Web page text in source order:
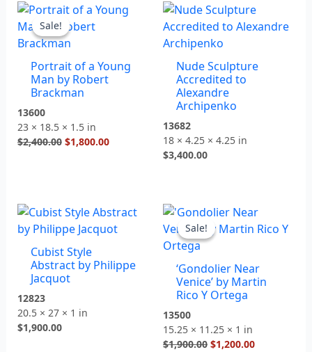
Sale!
Sale!
Portrait of a Young
Man by Robert
Brackman
13600
23 × 18.5 × 1.5 in
$2,400.00
Original
price
was:
$2,400.00.
$1,800.00
Current
Nude Sculpture
Accredited to
Alexandre
Archipenko
13682
18 × 4.25 × 4.25 in
$3,400.00
Cubist Style
Abstract by Philippe
Jacquot
12823
20.5 × 27 × 1 in
$1,900.00
Sale!
Sale!
‘Gondolier Near
Venice’ by Martin
Rico Y Ortega
13500
15.25 × 11.25 × 1 in
$1,900.00
Original
price
was:
$1,200.00
Current
price